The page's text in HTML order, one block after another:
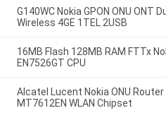
G140WC Nokia GPON ONU ONT
Wireless 4GE 1TEL 2USB
16MB Flash 128MB RAM FTTx
EN7526GT CPU
Alcatel Lucent Nokia ONU
MT7612EN WLAN Chipset